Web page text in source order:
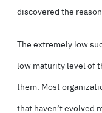
discovered the
The extremely low
low maturity level of
them. Most
that haven’t evolved